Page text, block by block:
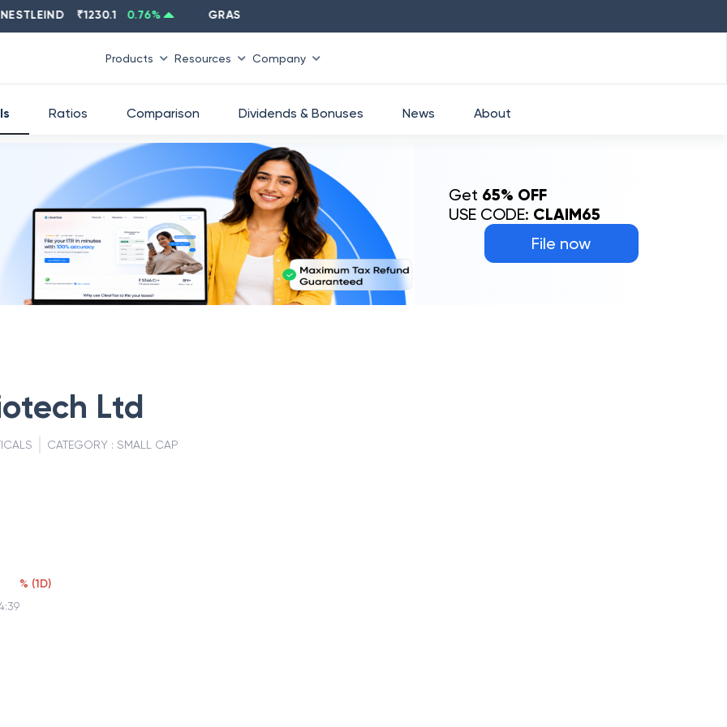
₹1230.1 0.76 % GRASIM
Products Resources Company
File now
Get 65% OFF
USE CODE: CLAIM65
Ratios Comparison Dividends & Bonuses News About
Ltd
CATEGORY : SMALL CAP
% (1D)